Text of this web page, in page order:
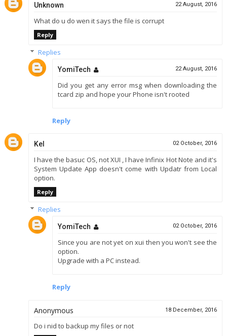
Unknown 22 August, 2016
What do u do wen it says the file is corrupt
Reply
Replies
YomiTech 22 August, 2016
Did you get any error msg when downloading the
tcard zip and hope your Phone isn't rooted
Reply
Kel 02 October, 2016
I have the basuc OS, not XUI , I have Infinix Hot Note and it's
System Update App doesn't come with Updatr from Local
option.
Reply
Replies
YomiTech 02 October, 2016
Since you are not yet on xui then you won't see the
option.
Upgrade with a PC instead.
Reply
Anonymous 18 December, 2016
Do i nid to backup my files or not